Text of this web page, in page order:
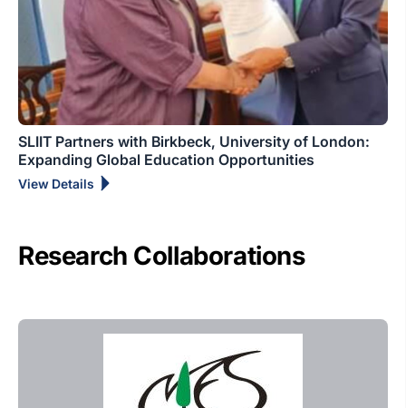
SLIIT Partners with Birkbeck, University of London:
Expanding Global Education Opportunities
View Details
Research Collaborations